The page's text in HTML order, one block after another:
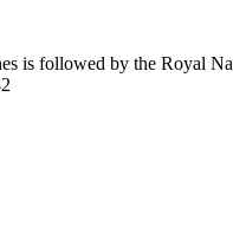
is followed by the Royal